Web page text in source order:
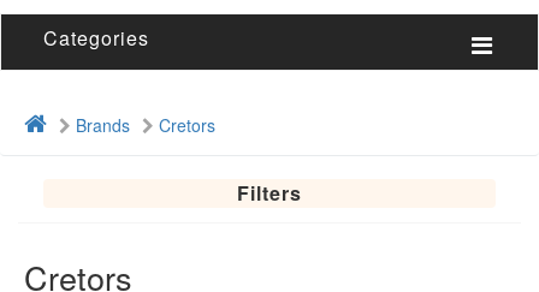
Categories
Brands Cretors
Filters
Cretors